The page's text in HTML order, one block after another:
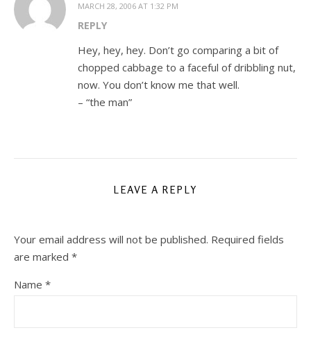
MARCH 28, 2006 AT 1:32 PM
REPLY
Hey, hey, hey. Don’t go comparing a bit of
chopped cabbage to a faceful of dribbling nut,
now. You don’t know me that well.
– “the man”
LEAVE A REPLY
Your email address will not be published. Required fields
are marked *
Name *